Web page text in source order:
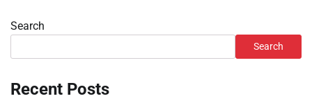
Search
Search
Recent Posts